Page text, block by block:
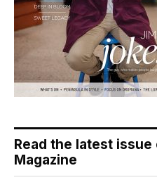
Read the latest
Magazine